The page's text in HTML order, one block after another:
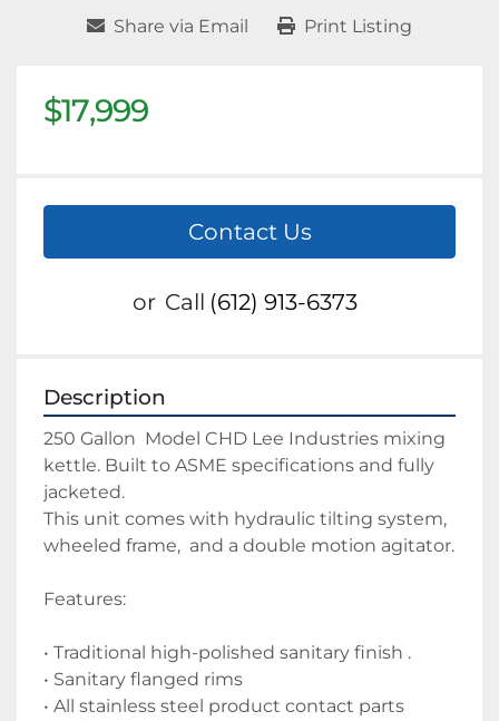
Share via Email Print Listing
$17,999
Contact Us
or Call (612) 913-6373
Description
250 Gallon  Model CHD Lee Industries mixing
kettle. Built to ASME specifications and fully
jacketed.
This unit comes with hydraulic tilting system,
wheeled frame,  and a double motion agitator.
Features:
• Traditional high-polished sanitary finish .
• Sanitary flanged rims
• All stainless steel product contact parts